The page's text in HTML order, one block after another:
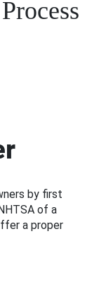
by first
of a
a proper